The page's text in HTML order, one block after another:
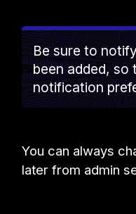
Be sure to
been added, so
notification
You can always
later from admin